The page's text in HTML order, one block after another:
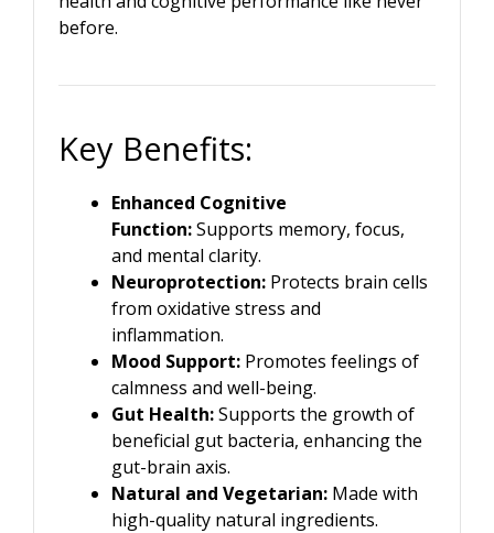
before.
Key Benefits:
Enhanced Cognitive
Function:Supports memory, focus,
and mental clarity.
Neuroprotection: Protects brain cells
from oxidative stress and
inflammation.
Mood Support: Promotes feelings of
calmness and well-being.
Gut Health:Supports the growth of
beneficial gut bacteria, enhancing the
gut-brain axis.
Natural and Vegetarian: Made with
high-quality natural ingredients.